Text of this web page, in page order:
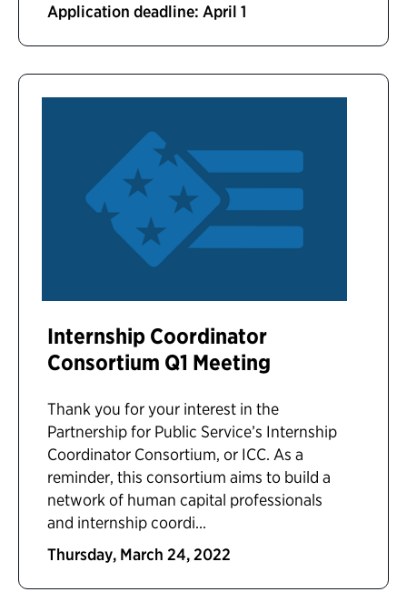
Application deadline: April 1
Internship Coordinator
Consortium Q1 Meeting
Thank you for your interest in the
Partnership for Public Service’s Internship
Coordinator Consortium, or ICC. As a
reminder, this consortium aims to build a
network of human capital professionals
and internship coordi...
Thursday, March 24, 2022